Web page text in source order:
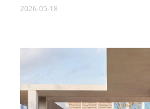
2026-05-18